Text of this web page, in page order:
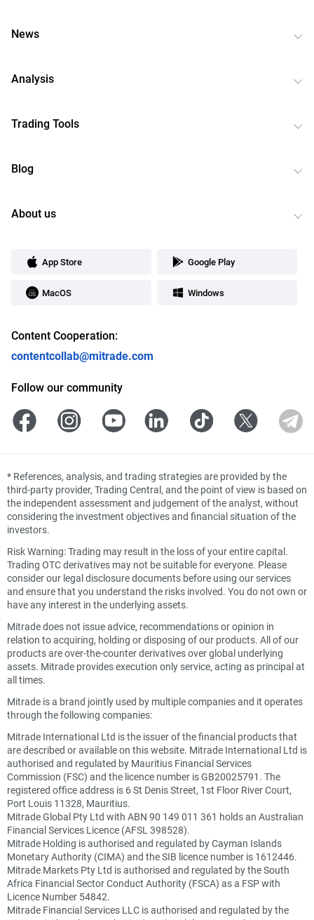
News
Analysis
Trading Tools
Blog
About us
App Store Google Play
MacOS Windows
Content Cooperation:
contentcollab@mitrade.com
Follow our community
* References, analysis, and trading strategies are provided by the
third-party provider, Trading Central, and the point of view is based on
the independent assessment and judgement of the analyst, without
considering the investment objectives and financial situation of the
investors.
Risk Warning: Trading may result in the loss of your entire capital.
Trading OTC derivatives may not be suitable for everyone. Please
consider our legal disclosure documents before using our services
and ensure that you understand the risks involved. You do not own or
have any interest in the underlying assets.
Mitrade does not issue advice, recommendations or opinion in
relation to acquiring, holding or disposing of our products. All of our
products are over-the-counter derivatives over global underlying
assets. Mitrade provides execution only service, acting as principal at
all times.
Mitrade is a brand jointly used by multiple companies and it operates
through the following companies:
Mitrade International Ltd is the issuer of the financial products that
are described or available on this website. Mitrade International Ltd is
authorised and regulated by Mauritius Financial Services
Commission (FSC) and the licence number is GB20025791. The
registered office address is 6 St Denis Street, 1st Floor River Court,
Port Louis 11328, Mauritius.
Mitrade Global Pty Ltd with ABN 90 149 011 361 holds an Australian
Financial Services Licence (AFSL 398528).
Mitrade Holding is authorised and regulated by Cayman Islands
Monetary Authority (CIMA) and the SIB licence number is 1612446.
Mitrade Markets Pty Ltd is authorised and regulated by the South
Africa Financial Sector Conduct Authority (FSCA) as a FSP with
Licence Number 54842.
Mitrade Financial Services LLC is authorised and regulated by the